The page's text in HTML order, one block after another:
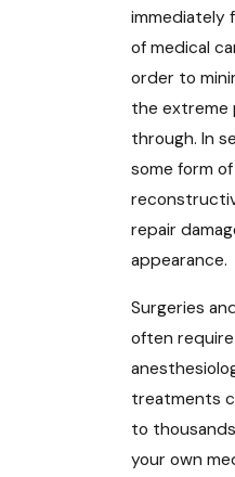
immediately
of medical
order to
the extreme
through. In
some form
repair
appearance.
Surgeries
often
treatments
to
your own